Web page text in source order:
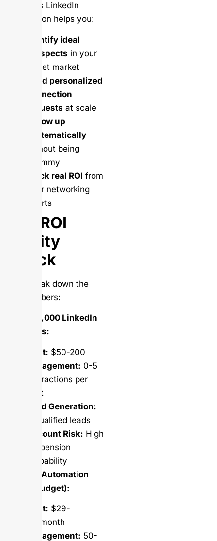
Salesso’s LinkedIn
automation helps you:
Identify ideal
prospects in your
target market
Send personalized
connection
requests at scale
Follow up
systematically
without being
spammy
Track real ROI from
your networking
efforts
The ROI
Reality
Check
Let’s break down the
real numbers:
Buying 1,000 LinkedIn
Followers:
Cost: $50-200
Engagement: 0-5
interactions per
post
Lead Generation:
0 qualified leads
Account Risk: High
suspension
probability
Salesso Automation
(Same Budget):
Cost: $29-
99/month
Engagement: 50-